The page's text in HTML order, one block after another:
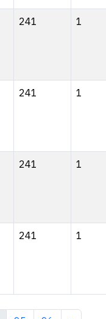
241 1
241 1
241 1
241 1